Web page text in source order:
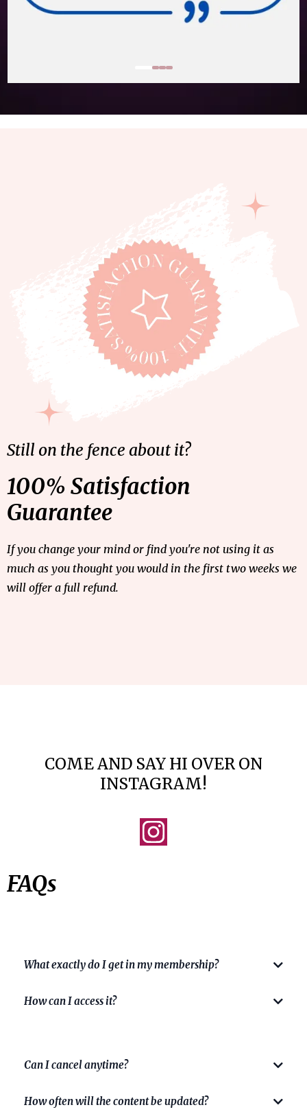
Still on the fence about it?
100% Satisfaction
Guarantee
If you change your mind or find you're not using it as
much as you thought you would in the first two weeks we
will offer a full refund.
COME AND SAY HI OVER ON
INSTAGRAM!
FAQs
What exactly do I get in my membership?
How can I access it?
Can I cancel anytime?
How often will the content be updated?